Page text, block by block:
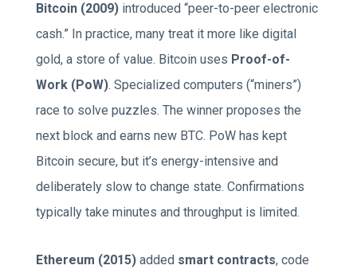
Bitcoin (2009) introduced “peer-to-peer electronic
cash.” In practice, many treat it more like digital
gold, a store of value. Bitcoin uses Proof-of-
Work (PoW). Specialized computers (“miners”)
race to solve puzzles. The winner proposes the
next block and earns new BTC. PoW has kept
Bitcoin secure, but it’s energy-intensive and
deliberately slow to change state. Confirmations
typically take minutes and throughput is limited.
Ethereum (2015) added smart contracts, code